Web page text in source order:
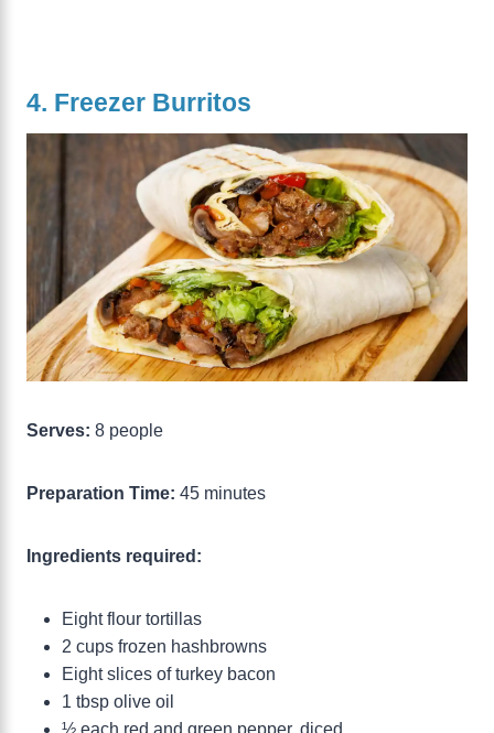
4. Freezer Burritos
Serves: 8 people
Preparation Time: 45 minutes
Ingredients required:
Eight flour tortillas
2 cups frozen hashbrowns
Eight slices of turkey bacon
1 tbsp olive oil